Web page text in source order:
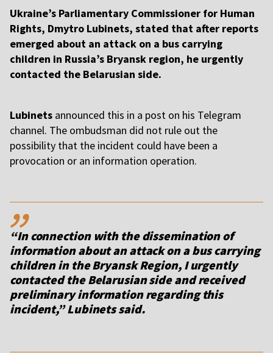
Ukraine’s Parliamentary Commissioner for Human
Rights, Dmytro Lubinets, stated that after reports
emerged about an attack on a bus carrying
children in Russia’s Bryansk region, he urgently
contacted the Belarusian side.
Lubinets announced this in a post on his Telegram
channel. The ombudsman did not rule out the
possibility that the incident could have been a
provocation or an information operation.
,,
“In connection with the dissemination of
information about an attack on a bus carrying
children in the Bryansk Region, I urgently
contacted the Belarusian side and received
preliminary information regarding this
incident,” Lubinets said.